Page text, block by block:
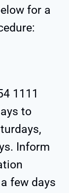
for a
1111
to
Inform
few days